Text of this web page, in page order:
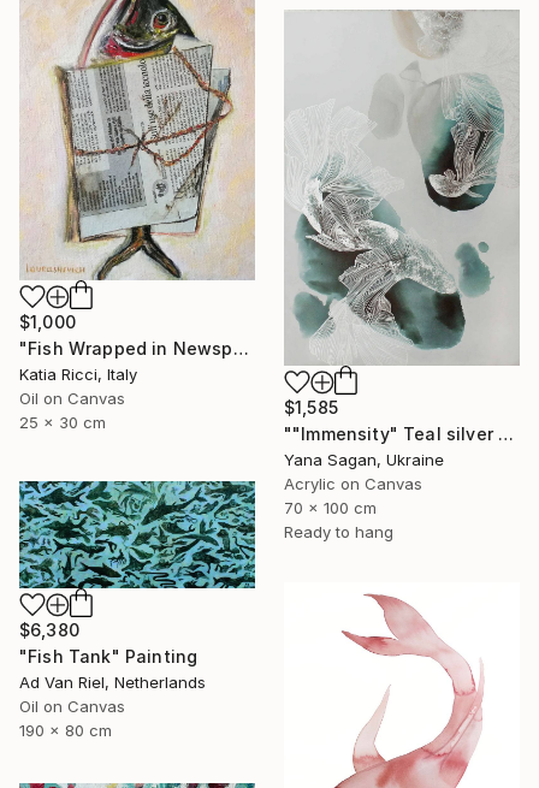
$1,000
"Fish Wrapped in Newspaper - Food Art Painting for Kitchen" Painting
Katia Ricci, Italy
Oil on Canvas
25 x 30 cm
$1,585
""Immensity" Teal silver acrylic abstract fish" Painting
Yana Sagan, Ukraine
Acrylic on Canvas
70 x 100 cm
Ready to hang
$6,380
"Fish Tank" Painting
Ad Van Riel, Netherlands
Oil on Canvas
190 x 80 cm